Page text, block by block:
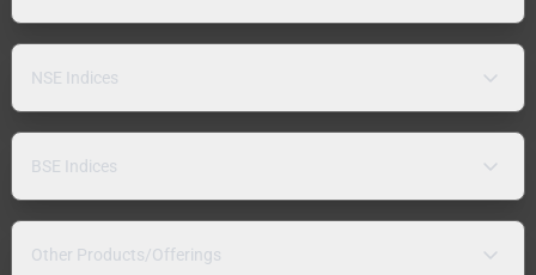
NSE Indices
BSE Indices
Other Products/Offerings